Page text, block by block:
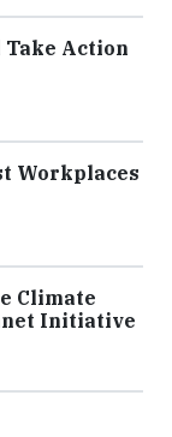
Take Action
Workplaces
Climate
Initiative